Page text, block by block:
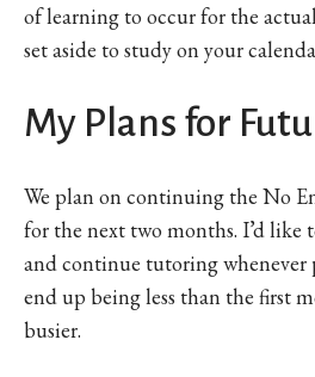
of learning to occur for the
set aside to study on your
My Plans for
We plan on continuing the No
for the next two months. I’d like
and continue tutoring whenever
end up being less than the first
busier.